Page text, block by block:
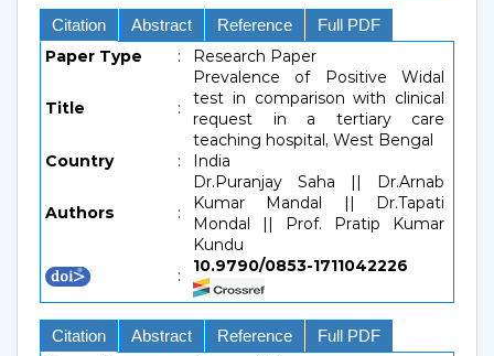
Citation Abstract Reference Full PDF
Paper Type : Research Paper
Title :
Prevalence of Positive Widal
test in comparison with clinical
request in a tertiary care
teaching hospital, West Bengal
Country
: India
Authors :
Dr.Puranjay Saha || Dr.Arnab
Kumar Mandal || Dr.Tapati
Mondal || Prof. Pratip Kumar
Kundu
:
10.9790/0853-1711042226
Citation Abstract Reference Full PDF